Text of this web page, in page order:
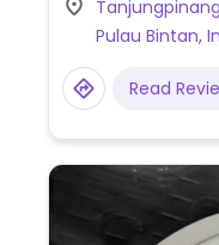
Pulau Bintan,
Read